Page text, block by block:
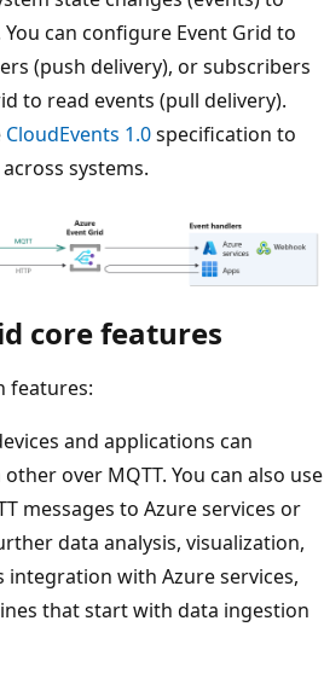
can configure Event Grid to
(push delivery), or subscribers
to read events (pull delivery).
CloudEvents 1.0specification to
systems.
core features
features:
and applications can
over MQTT. You can also use
messages to Azure services or
data analysis, visualization,
integration with Azure services,
that start with data ingestion